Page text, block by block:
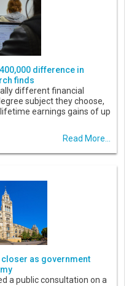
difference in
finds
different financial
subject they choose,
earnings gains of up
Read More...
closer as government
a public consultation on a